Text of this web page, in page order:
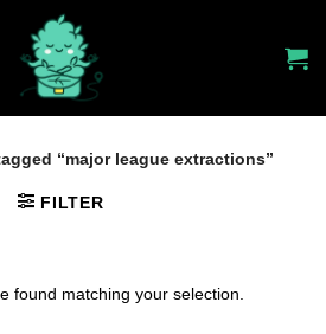
“major league extractions”
FILTER
found matching your selection.